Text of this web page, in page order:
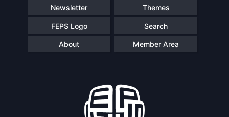
Newsletter Themes
FEPS Logo Search
About Member Area